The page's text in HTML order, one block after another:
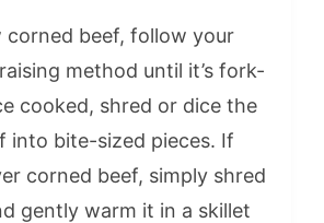
corned beef, follow your
method until it’s fork-
cooked, shred or dice the
into bite-sized pieces. If
corned beef, simply shred
gently warm it in a skillet